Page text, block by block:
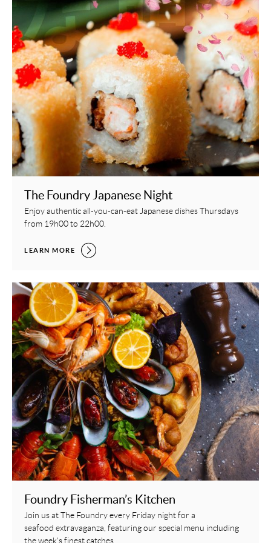
The Foundry Japanese Night
Enjoy authentic all-you-can-eat Japanese dishes Thursdays
from 19h00 to 22h00.
THE FOUNDRY JAPANESE NIGHT,
LEARN MORE
Foundry Fisherman’s Kitchen
Join us at The Foundry every Friday night for a
seafood extravaganza, featuring our special menu including
the week's finest catches.